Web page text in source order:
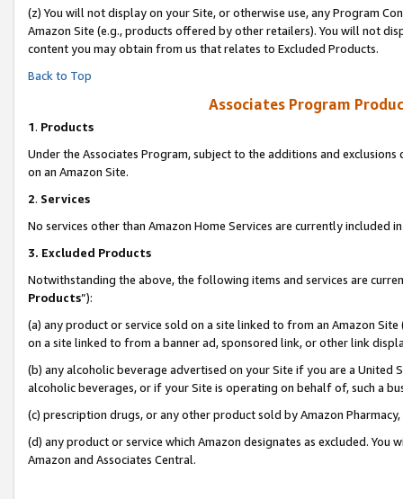
(z) You will not display on your Site, or otherwise use, any Program
Amazon Site (e.g., products offered by other retailers). You will not
content you may obtain from us that relates to Excluded Products.
Back to Top
Associates Program
1. Products
Under the Associates Program, subject to the additions and
on an Amazon Site.
2. Services
No services other than Amazon Home Services are currently included
3. Excluded Products
Notwithstanding the above, the following items and services are
Products”):
(a) any product or service sold on a site linked to from an Amazon
on a site linked to from a banner ad, sponsored link, or other link
(b) any alcoholic beverage advertised on your Site if you are a
alcoholic beverages, or if your Site is operating on behalf of, such a
(c) prescription drugs, or any other product sold by Amazon Pharmacy,
(d) any product or service which Amazon designates as excluded.
Amazon and Associates Central.